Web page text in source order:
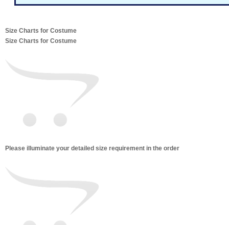
Size Charts for Costume
Size Charts for Costume
Please illuminate your detailed size requirement in the order